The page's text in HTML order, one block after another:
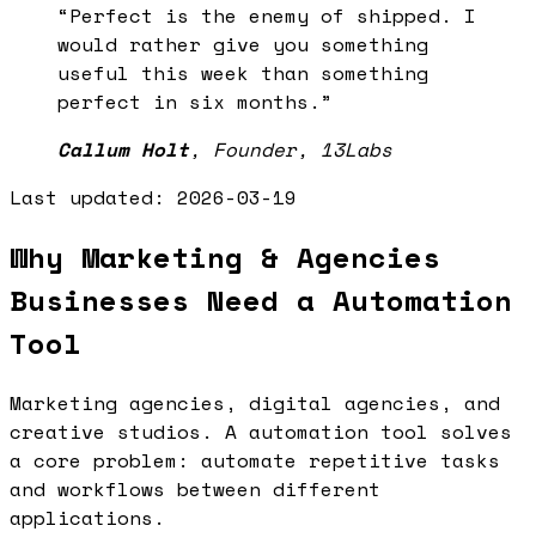
“Perfect is the enemy of shipped. I
would rather give you something
useful this week than something
perfect in six months. ”
Callum Holt, Founder, 13Labs
Last updated: 2026-03-19
Why Marketing & Agencies
Businesses Need a Automation
Tool
Marketing agencies, digital agencies, and
creative studios. A automation tool solves
a core problem: automate repetitive tasks
and workflows between different
applications.